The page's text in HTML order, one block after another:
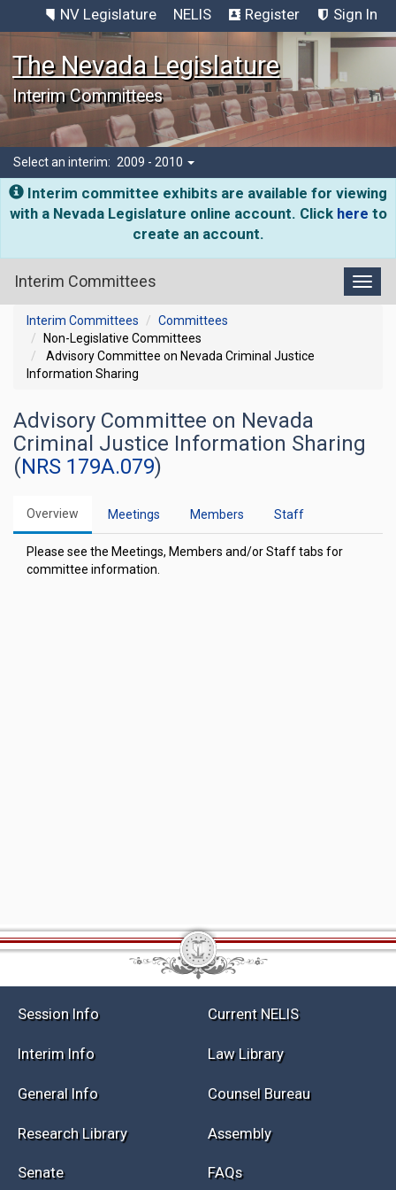
NV Legislature NELIS Register Sign In
The Nevada Legislature
Interim Committees
Select an interim: 2009 - 2010
Interim committee exhibits are available for viewing
with a Nevada Legislature online account. Click here to
create an account.
Interim Committees
Interim Committees
Committees
Non-Legislative Committees
Advisory Committee on Nevada Criminal Justice
Information Sharing
Advisory Committee on Nevada
Criminal Justice Information Sharing
(NRS 179A.079)
Overview Meetings Members Staff
Please see the Meetings, Members and/or Staff tabs for
committee information.
Session Info Current NELIS
Interim Info Law Library
General Info Counsel Bureau
Research Library Assembly
Senate FAQs